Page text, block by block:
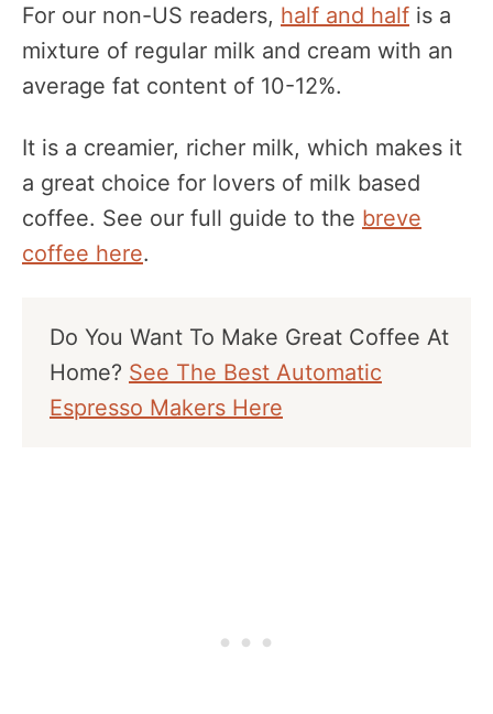
For our non-US readers, half and half is a
mixture of regular milk and cream with an
average fat content of 10-12%.
It is a creamier, richer milk, which makes it
a great choice for lovers of milk based
coffee. See our full guide to the breve
coffee here.
Do You Want To Make Great Coffee At
Home? See The Best Automatic
Espresso Makers Here